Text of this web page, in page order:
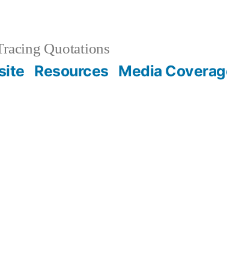
Quotations
Resources Media